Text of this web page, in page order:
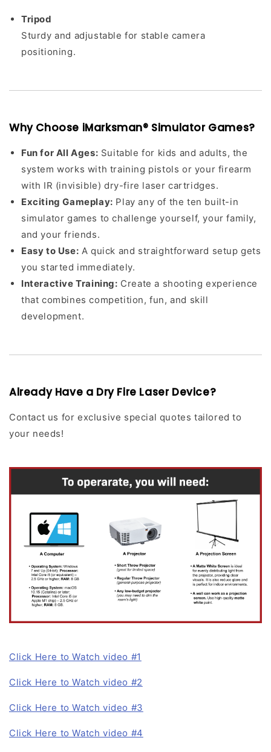
Tripod
Sturdy and adjustable for stable camera
positioning.
Why Choose iMarksman® Simulator Games?
Fun for All Ages: Suitable for kids and adults, the
system works with training pistols or your firearm
with IR (invisible) dry-fire laser cartridges.
Exciting Gameplay: Play any of the ten built-in
simulator games to challenge yourself, your family,
and your friends.
Easy to Use: A quick and straightforward setup gets
you started immediately.
Interactive Training: Create a shooting experience
that combines competition, fun, and skill
development.
Already Have a Dry Fire Laser Device?
Contact us for exclusive special quotes tailored to
your needs!
Click Here to Watch video #1
Click Here to Watch video #2
Click Here to Watch video #3
Click Here to Watch video #4